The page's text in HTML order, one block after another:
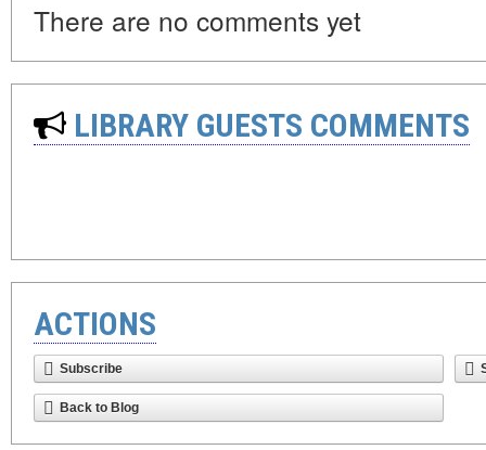
There are no comments yet
LIBRARY GUESTS COMMENTS
ACTIONS
Subscribe
Back to Blog